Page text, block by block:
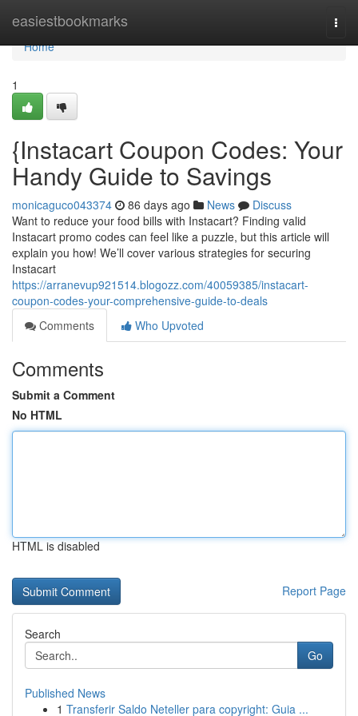
easiestbookmarks
Home
Home
1
{Instacart Coupon Codes: Your
Handy Guide to Savings
monicaguco043374 86 days ago News
Discuss
Want to reduce your food bills with Instacart? Finding valid
Instacart promo codes can feel like a puzzle, but this article will
explain you how! We’ll cover various strategies for securing
Instacart
https://arranevup921514.blogozz.com/40059385/instacart-
coupon-codes-your-comprehensive-guide-to-deals
Comments
Who Upvoted
Comments
Submit a Comment
No HTML
HTML is disabled
Report Page
Search
Go
Published News
1 Transferir Saldo Neteller para copyright: Guia ...